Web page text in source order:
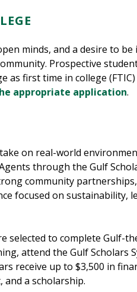
minds, and a desire to be
Prospective
as first time in college
appropriate application.
on real-world
through the Gulf
community
focused on sustainability,
selected to complete Gulf-
attend the Gulf Scholars
receive up to $3,500 in
a scholarship.